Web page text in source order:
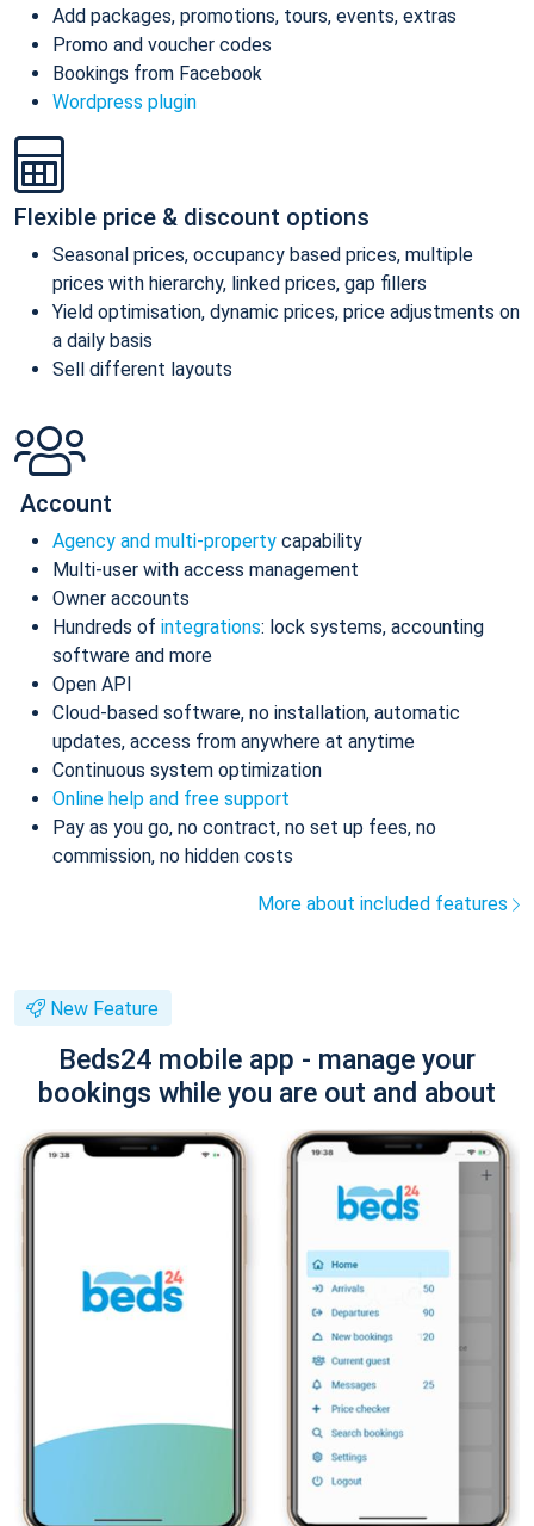
Add packages, promotions, tours, events, extras
Promo and voucher codes
Bookings from Facebook
Wordpress plugin
Flexible price & discount options
Seasonal prices, occupancy based prices, multiple
prices with hierarchy, linked prices, gap fillers
Yield optimisation, dynamic prices, price adjustments on
a daily basis
Sell different layouts
Account
Agency and multi-property capability
Multi-user with access management
Owner accounts
Hundreds of integrations: lock systems, accounting
software and more
Open API
Cloud-based software, no installation, automatic
updates, access from anywhere at anytime
Continuous system optimization
Online help and free support
Pay as you go, no contract, no set up fees, no
commission, no hidden costs
More about included features
New Feature
Beds24 mobile app - manage your
bookings while you are out and about